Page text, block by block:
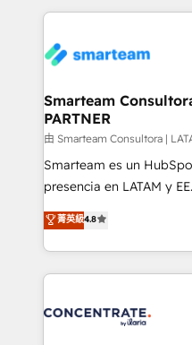
more. ➡️ Check out our case studies:
https://www.man.digital/case-
count on. Our team of
understanding of the
ourselves on building
clients, ensuring that
thrive long after our
With a focus on
meticulous attention to
that businesses can rely
consulting needs.
Smarteam
PARTNER
由 Smarteam Consultora |
Smarteam es un
presencia en LATAM y
implementaciones de
optimización de procesos
más de 6 años de
implementaciones
WhatsApp y sistemas
菁英級4.8